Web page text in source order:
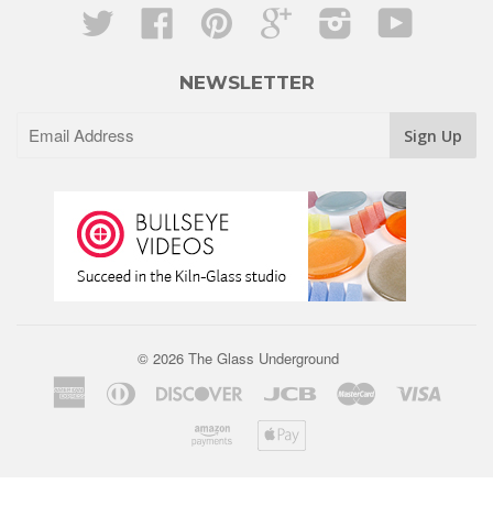
Twitter
Facebook Pinterest Google InstagramYouTube
NEWSLETTER
© 2026 The Glass Underground
American
Express
Diners
Discover Jcb Master